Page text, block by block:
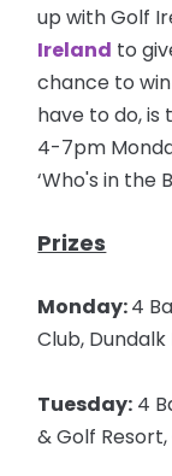
up with Golf
Ireland to
chance to
have to do, is
4-7pm
‘Who's in the
Prizes
Monday:4
Club,
Tuesday: 4
& Golf